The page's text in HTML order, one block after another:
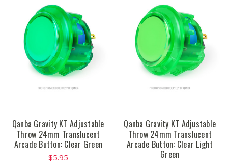
Qanba Gravity KT Adjustable
Throw 24mm Translucent
Arcade Button: Clear Green
$5.95
Qanba Gravity KT Adjustable
Throw 24mm Translucent
Arcade Button: Clear Light
Green